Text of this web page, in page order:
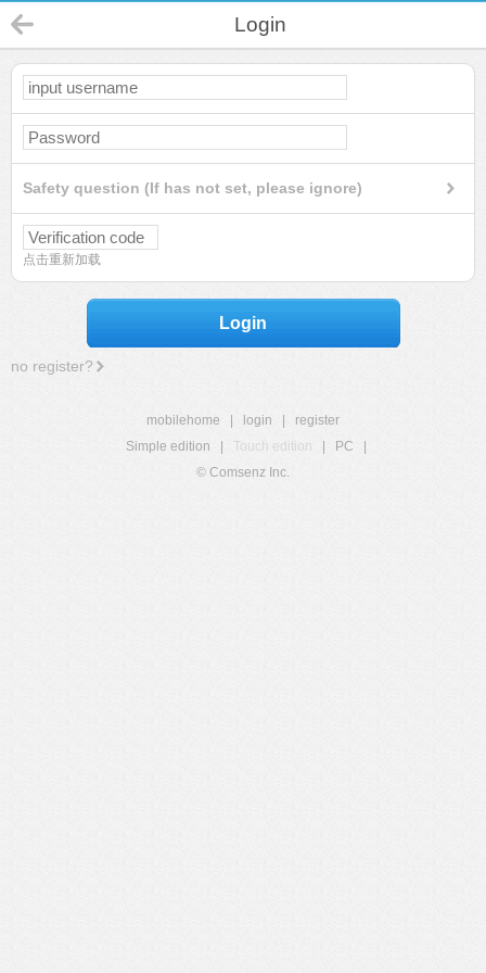
Login
Safety question (If has not set, please ignore)
点击重新加载
Login
no register?
mobilehome login
register
Simple edition
Touch edition PC
© Comsenz Inc.